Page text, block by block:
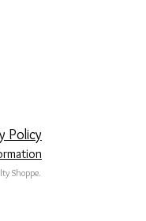
Policy
Shoppe.